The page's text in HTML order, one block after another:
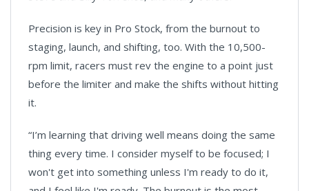
Precision is key in Pro Stock, from the burnout to
staging, launch, and shifting, too. With the 10,500-
rpm limit, racers must rev the engine to a point just
before the limiter and make the shifts without hitting
it.
“I’m learning that driving well means doing the same
thing every time. I consider myself to be focused; I
won't get into something unless I'm ready to do it,